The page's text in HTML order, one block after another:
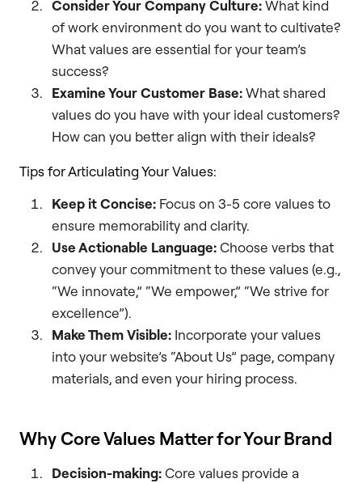
Consider Your Company Culture:What kind
of work environment do you want to cultivate?
What values are essential for your team’s
success?
Examine Your Customer Base:What shared
values do you have with your ideal customers?
How can you better align with their ideals?
Tips for Articulating Your Values:
Keep it Concise: Focus on 3-5 core values to
ensure memorability and clarity.
Use Actionable Language:Choose verbs that
convey your commitment to these values (e.g.,
“We innovate,” “We empower,” “We strive for
excellence”).
Make Them Visible: Incorporate your values
into your website’s “About Us” page, company
materials, and even your hiring process.
Why Core Values Matter for Your Brand
Decision-making:Core values provide a